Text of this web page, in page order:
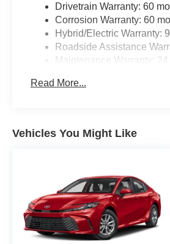
Drivetrain Warranty: 60
Corrosion Warranty: 60
Hybrid/Electric Warranty:
Roadside Assistance
Maintenance Warranty:
Read More...
Vehicles You Might Like